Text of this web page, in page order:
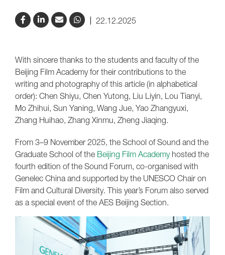
22.12.2025
With sincere thanks to the students and faculty of the
Beijing Film Academy for their contributions to the
writing and photography of this article (in alphabetical
order): Chen Shiyu, Chen Yutong, Liu Liyin, Lou Tianyi,
Mo Zhihui, Sun Yaning, Wang Jue, Yao Zhangyuxi,
Zhang Huihao, Zhang Xinmu, Zheng Jiaqing.
From 3–9 November 2025, the School of Sound and the
Graduate School of the Beijing Film Academyhosted the
fourth edition of the Sound Forum, co-organised with
Genelec China and supported by the UNESCO Chair on
Film and Cultural Diversity. This year’s Forum also served
as a special event of the AES Beijing Section.